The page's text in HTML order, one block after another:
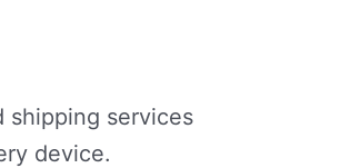
shipping services
device.